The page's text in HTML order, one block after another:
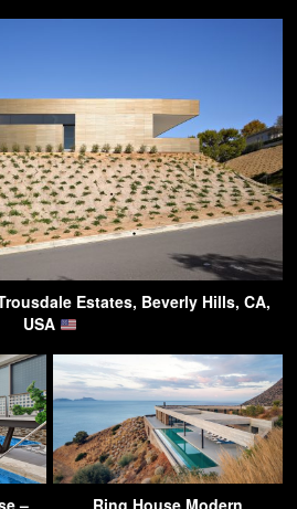
Estates, Beverly Hills, CA,
USA